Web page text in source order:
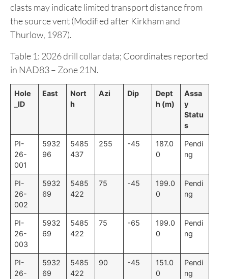
clasts may indicate limited transport distance from
the source vent (Modified after Kirkham and
Thurlow, 1987).
Table 1: 2026 drill collar data; Coordinates reported
in NAD83 – Zone 21N.
Hole
_ID
East
Nort
h
Azi Dip
Dept
h (m)
Assa
y
Statu
s
PI-
26-
001
5932
96
5485
437
255 -45
187.0
0
Pendi
ng
PI-
26-
002
5932
69
5485
422
75 -45
199.0
0
Pendi
ng
PI-
26-
003
5932
69
5485
422
75 -65
199.0
0
Pendi
ng
PI-
26-
5932
69
5485
422
90 -45
151.0
0
Pendi
ng